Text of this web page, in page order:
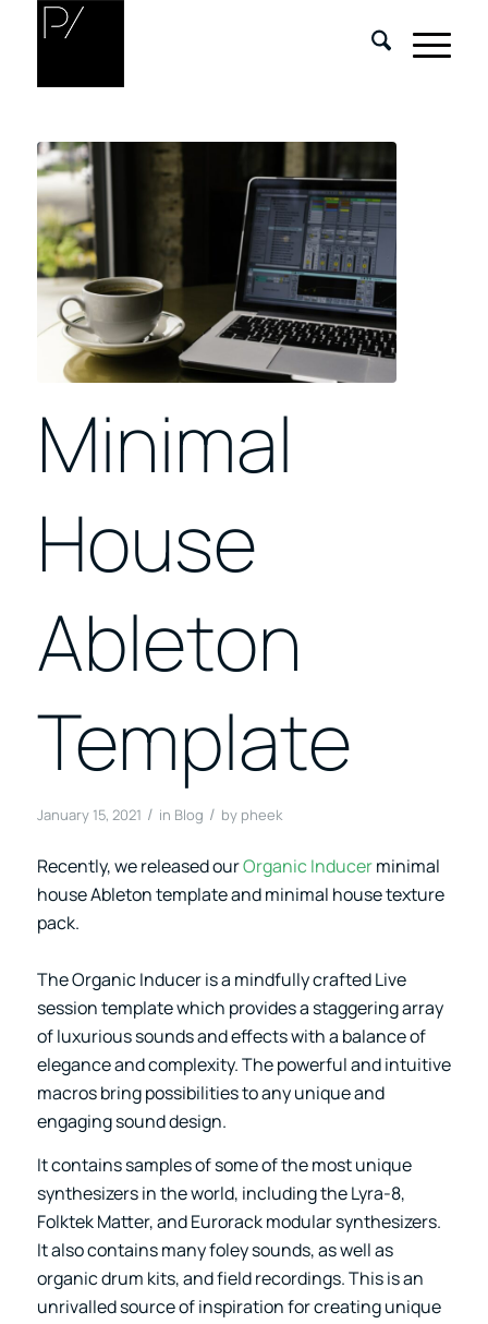
Minimal
House
Ableton
Template
January 15, 2021 / in Blog / by pheek
Recently, we released ourOrganic Inducerminimal
house Ableton template and minimal house texture
pack.
TheOrganic Induceris a mindfully crafted Live
session template which provides a staggering array
of luxurious sounds and effects with a balance of
elegance and complexity. The powerful and intuitive
macros bring possibilities to any unique and
engaging sound design.
It contains samples of some of the most unique
synthesizers in the world, including the Lyra-8,
Folktek Matter, and Eurorack modular synthesizers.
It also contains many foley sounds, as well as
organic drum kits, and field recordings. This is an
unrivalled source of inspiration for creating unique